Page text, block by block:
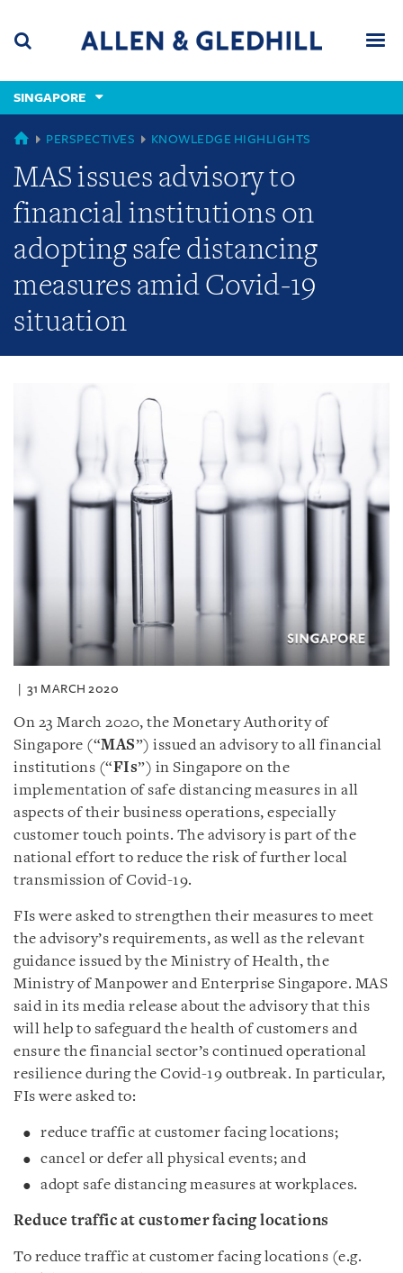
content
(accesskey
(accesskey
x)
SINGAPORE
GLOBAL
PERSPECTIVES KNOWLEDGE HIGHLIGHTS
MAS issues advisory to
financial institutions on
adopting safe distancing
measures amid Covid-19
situation
31 MARCH 2020
On 23 March 2020, the Monetary Authority of
Singapore (“MAS”) issued an advisory to all financial
institutions (“FIs”) in Singapore on the
implementation of safe distancing measures in all
aspects of their business operations, especially
customer touch points. The advisory is part of the
national effort to reduce the risk of further local
transmission of Covid-19.
FIs were asked to strengthen their measures to meet
the advisory’s requirements, as well as the relevant
guidance issued by the Ministry of Health, the
Ministry of Manpower and Enterprise Singapore. MAS
said in its media release about the advisory that this
will help to safeguard the health of customers and
ensure the financial sector’s continued operational
resilience during the Covid-19 outbreak. In particular,
FIs were asked to:
reduce traffic at customer facing locations;
cancel or defer all physical events; and
adopt safe distancing measures at workplaces.
Reduce traffic at customer facing locations
To reduce traffic at customer facing locations (e.g.